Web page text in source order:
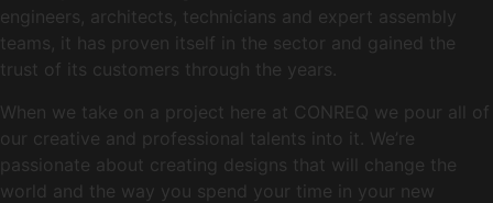
engineers, architects, technicians and expert assembly
teams, it has proven itself in the sector and gained the
trust of its customers through the years.
When we take on a project here at CONREQ we pour all of
our creative and professional talents into it. We’re
passionate about creating designs that will change the
world and the way you spend your time in your new